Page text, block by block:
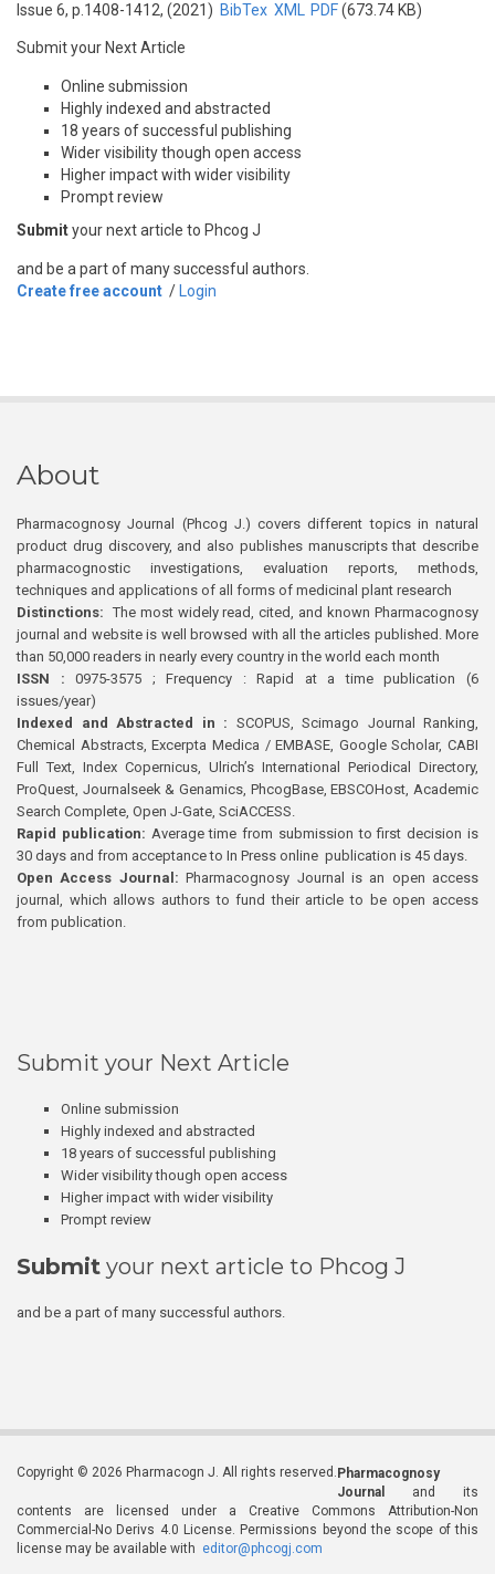
Issue 6, p.1408-1412, (2021) BibTex XML PDF(673.74 KB)
Submit your Next Article
Online submission
Highly indexed and abstracted
18 years of successful publishing
Wider visibility though open access
Higher impact with wider visibility
Prompt review
Submityour next article to Phcog J
and be a part of many successful authors.
Create free account / Login
About
Pharmacognosy Journal (Phcog J.) covers different topics in natural
product drug discovery, and also publishes manuscripts that describe
pharmacognostic investigations, evaluation reports, methods,
techniques and applications of all forms of medicinal plant research
Distinctions: The most widely read, cited, and known Pharmacognosy
journal and website is well browsed with all the articles published. More
than 50,000 readers in nearly every country in the world each month
ISSN : 0975-3575 ; Frequency : Rapid at a time publication (6
issues/year)
Indexed and Abstracted in : SCOPUS, Scimago Journal Ranking,
Chemical Abstracts, Excerpta Medica / EMBASE, Google Scholar, CABI
Full Text, Index Copernicus, Ulrich’s International Periodical Directory,
ProQuest, Journalseek & Genamics, PhcogBase, EBSCOHost, Academic
Search Complete, Open J-Gate, SciACCESS.
Rapid publication: Average time from submission to first decision is
30 days and from acceptance to In Press online publication is 45 days.
Open Access Journal:Pharmacognosy Journal is an open access
journal, which allows authors to fund their article to be open access
from publication.
Submit your Next Article
Online submission
Highly indexed and abstracted
18 years of successful publishing
Wider visibility though open access
Higher impact with wider visibility
Prompt review
Submit your next article to Phcog J
and be a part of many successful authors.
Copyright © 2026 Pharmacogn J. All rights reserved. Pharmacognosy
Journal
and its
contents are licensed under a Creative Commons Attribution-Non
Commercial-No Derivs 4.0 License. Permissions beyond the scope of this
license may be available with editor@phcogj.com